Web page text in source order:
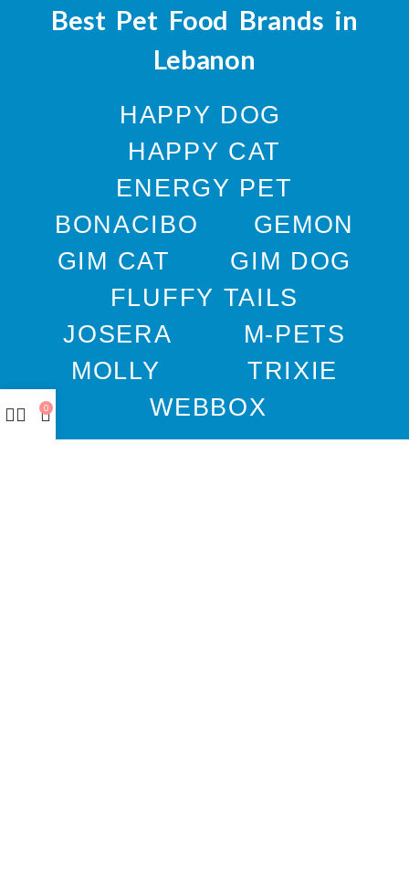
Best Pet Food Brands in
Lebanon
HAPPY DOG
HAPPY CAT
ENERGY PET
BONACIBO
GEMON
GIM CAT
GIM DOG
FLUFFY TAILS
JOSERA
M-PETS
MOLLY
TRIXIE
WEBBOX
0